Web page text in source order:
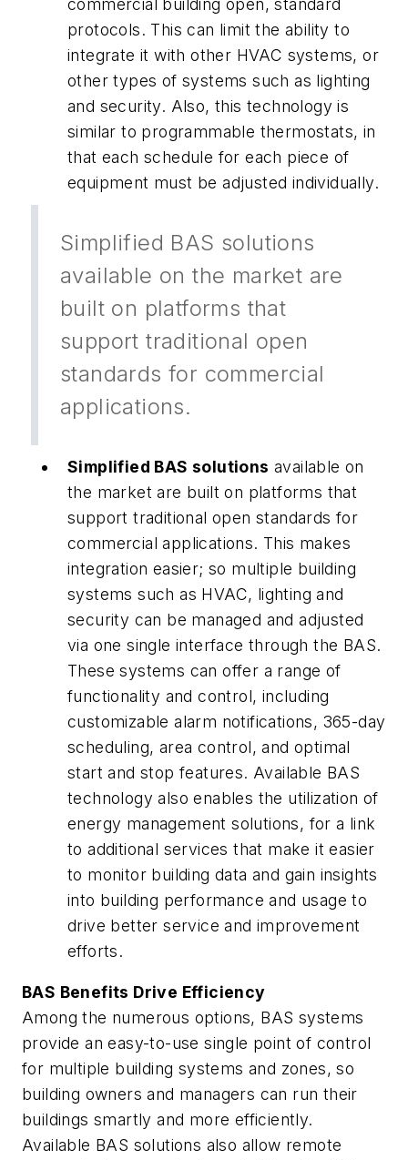
commercial building open, standard
protocols. This can limit the ability to
integrate it with other HVAC systems, or
other types of systems such as lighting
and security. Also, this technology is
similar to programmable thermostats, in
that each schedule for each piece of
equipment must be adjusted individually.
Simplified BAS solutions
available on the market are
built on platforms that
support traditional open
standards for commercial
applications.
Simplified BAS solutions available on
the market are built on platforms that
support traditional open standards for
commercial applications. This makes
integration easier; so multiple building
systems such as HVAC, lighting and
security can be managed and adjusted
via one single interface through the BAS.
These systems can offer a range of
functionality and control, including
customizable alarm notifications, 365-day
scheduling, area control, and optimal
start and stop features. Available BAS
technology also enables the utilization of
energy management solutions, for a link
to additional services that make it easier
to monitor building data and gain insights
into building performance and usage to
drive better service and improvement
efforts.
BAS Benefits Drive Efficiency
Among the numerous options, BAS systems
provide an easy-to-use single point of control
for multiple building systems and zones, so
building owners and managers can run their
buildings smartly and more efficiently.
Available BAS solutions also allow remote